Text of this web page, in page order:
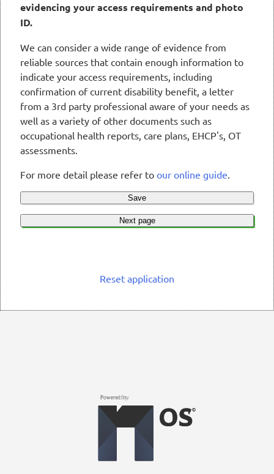
evidencing your access requirements and photo
ID.
We can consider a wide range of evidence from
reliable sources that contain enough information to
indicate your access requirements, including
confirmation of current disability benefit, a letter
from a 3rd party professional aware of your needs as
well as a variety of other documents such as
occupational health reports, care plans, EHCP's, OT
assessments.
For more detail please refer to our online guide.
Save
Next page
Reset application